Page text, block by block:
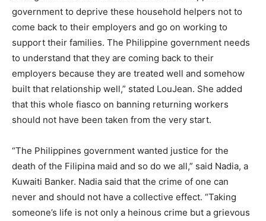
government to deprive these household helpers not to
come back to their employers and go on working to
support their families. The Philippine government needs
to understand that they are coming back to their
employers because they are treated well and somehow
built that relationship well,” stated LouJean. She added
that this whole fiasco on banning returning workers
should not have been taken from the very start.
“The Philippines government wanted justice for the
death of the Filipina maid and so do we all,” said Nadia, a
Kuwaiti Banker. Nadia said that the crime of one can
never and should not have a collective effect. “Taking
someone’s life is not only a heinous crime but a grievous